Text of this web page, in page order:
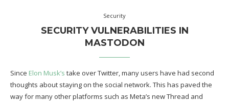
Security
SECURITY VULNERABILITIES IN
MASTODON
Since Elon Musk’s take over Twitter, many users have had second
thoughts about staying on the social network. This has paved the
way for many other platforms such as Meta’s new Thread and